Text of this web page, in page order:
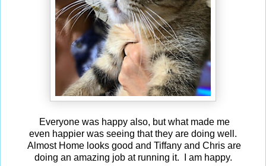
Everyone was happy also, but what made me
even happier was seeing that they are doing well.
Almost Home looks good and Tiffany and Chris are
doing an amazing job at running it. I am happy.